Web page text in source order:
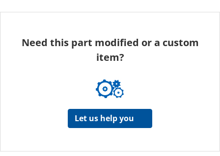
Need this part modified or a custom
item?
Let us help you